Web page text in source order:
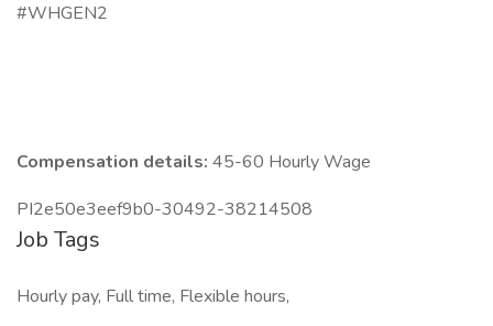
#WHGEN2
Compensation details: 45-60 Hourly Wage
PI2e50e3eef9b0-30492-38214508
Job Tags
Hourly pay, Full time, Flexible hours,